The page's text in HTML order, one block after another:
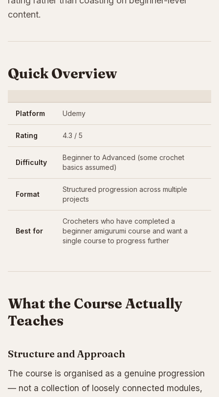
content.
Quick Overview
Platform Udemy
Rating 4.3 / 5
Difficulty
Beginner to Advanced (some crochet
basics assumed)
Format
Structured progression across multiple
projects
Best for
Crocheters who have completed a
beginner amigurumi course and want a
single course to progress further
What the Course Actually
Teaches
Structure and Approach
The course is organised as a genuine progression
— not a collection of loosely connected modules,